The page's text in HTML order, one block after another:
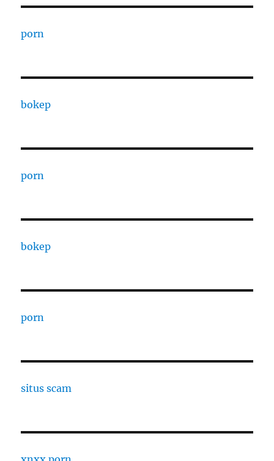
porn
bokep
porn
bokep
porn
situs scam